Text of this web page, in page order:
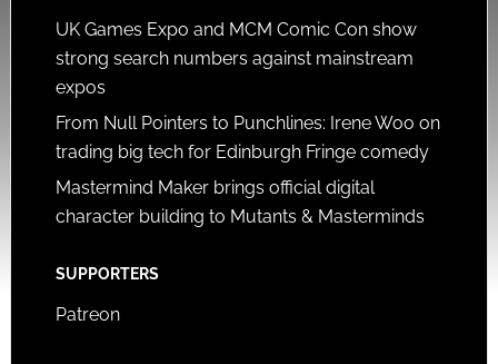
UK Games Expo and MCM Comic Con show
strong search numbers against mainstream
expos
From Null Pointers to Punchlines: Irene Woo on
trading big tech for Edinburgh Fringe comedy
Mastermind Maker brings official digital
character building to Mutants & Masterminds
SUPPORTERS
Patreon